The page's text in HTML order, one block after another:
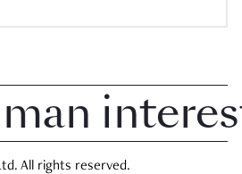
interest
All rights reserved.